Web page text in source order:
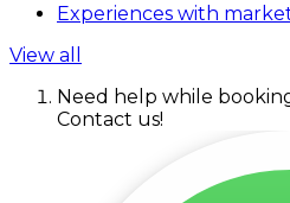
Experiences with
View all
Need help while
Contact us!